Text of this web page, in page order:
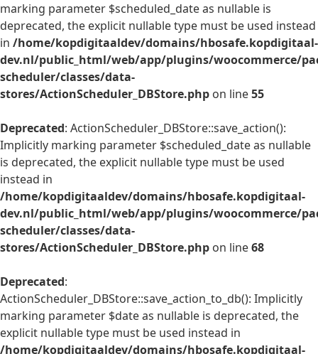
marking parameter $scheduled_date as nullable is
deprecated, the explicit nullable type must be used instead
in /home/kopdigitaaldev/domains/hbosafe.kopdigitaal-
dev.nl/public_html/web/app/plugins/woocommerce/
scheduler/classes/data-
stores/ActionScheduler_DBStore.php on line55
Deprecated: ActionScheduler_DBStore::save_action():
Implicitly marking parameter $scheduled_date as nullable
is deprecated, the explicit nullable type must be used
instead in
/home/kopdigitaaldev/domains/hbosafe.kopdigitaal-
dev.nl/public_html/web/app/plugins/woocommerce/
scheduler/classes/data-
stores/ActionScheduler_DBStore.php on line68
Deprecated:
ActionScheduler_DBStore::save_action_to_db(): Implicitly
marking parameter $date as nullable is deprecated, the
explicit nullable type must be used instead in
/home/kopdigitaaldev/domains/hbosafe.kopdigitaal-